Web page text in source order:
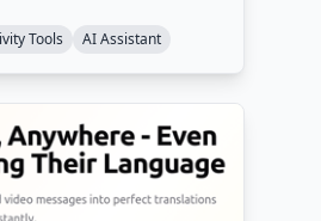
and saving users up to
Tools AI Assistant